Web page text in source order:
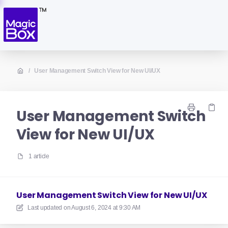
/ User Management Switch View for New UI/UX
User Management Switch
View for New UI/UX
1 article
User Management Switch View for New UI/UX
Last updated onAugust 6, 2024 at 9:30 AM